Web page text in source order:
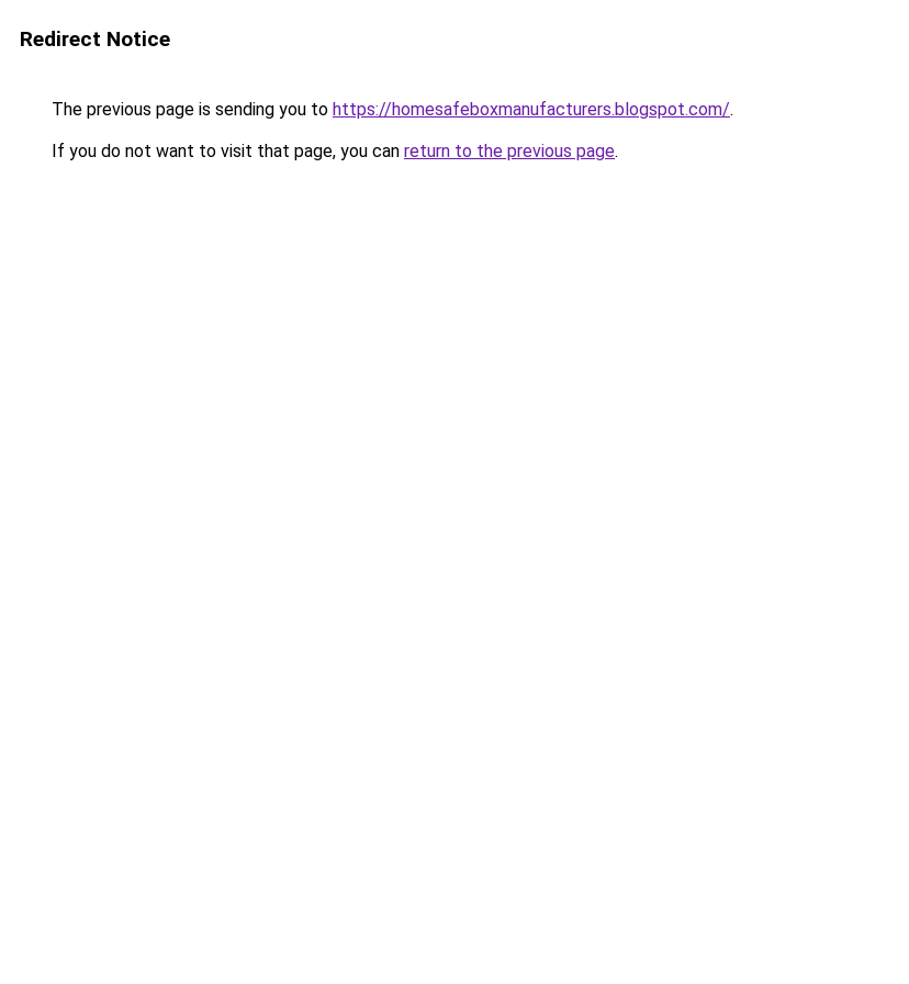
Redirect Notice
The previous page is sending you to https://homesafeboxmanufacturers.blogspot.com/.
If you do not want to visit that page, you can return to the previous page.